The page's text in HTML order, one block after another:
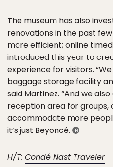
The museum has also
renovations in the past
more efficient; online
introduced this year to
experience for visitors.
baggage storage facility
said Martinez. “And we
reception area for groups,
accommodate more
it’s just Beyoncé.
H/T: Condé Nast Traveler